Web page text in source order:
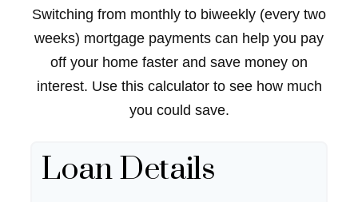
Switching from monthly to biweekly (every two
weeks) mortgage payments can help you pay
off your home faster and save money on
interest. Use this calculator to see how much
you could save.
Loan Details